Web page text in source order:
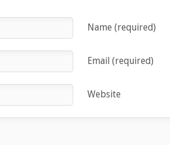
Name (required)
Email (required)
Website